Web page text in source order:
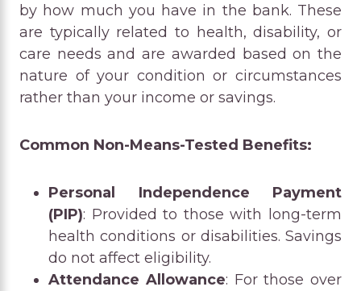
by how much you have in the bank. These
are typically related to health, disability, or
care needs and are awarded based on the
nature of your condition or circumstances
rather than your income or savings.
Common Non-Means-Tested Benefits:
Personal Independence Payment
(PIP): Provided to those with long-term
health conditions or disabilities. Savings
do not affect eligibility.
Attendance Allowance: For those over